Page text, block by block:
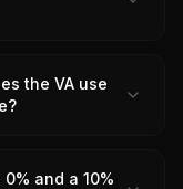
the VA use
and a 10%